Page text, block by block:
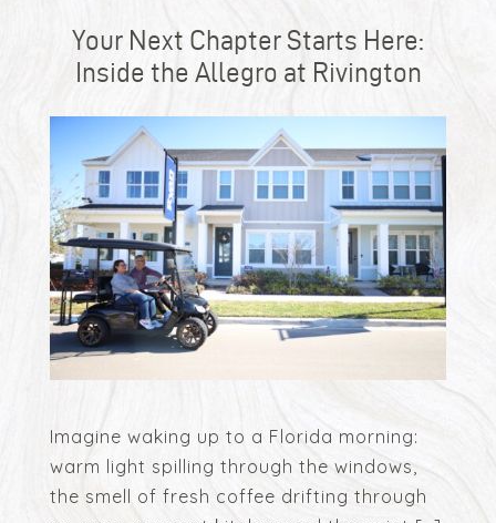
Your Next Chapter Starts Here:
Inside the Allegro at Rivington
Imagine waking up to a Florida morning:
warm light spilling through the windows,
the smell of fresh coffee drifting through